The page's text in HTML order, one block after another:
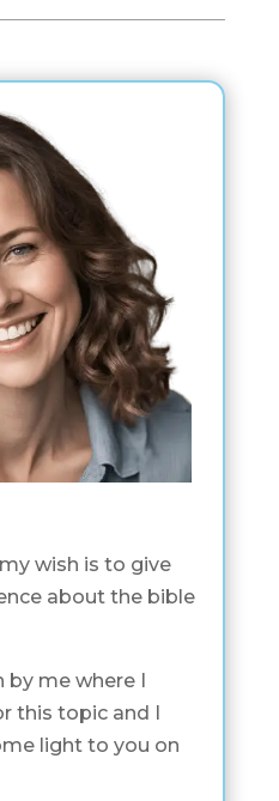
wish is to give
about the bible
me where I
this topic and I
light to you on